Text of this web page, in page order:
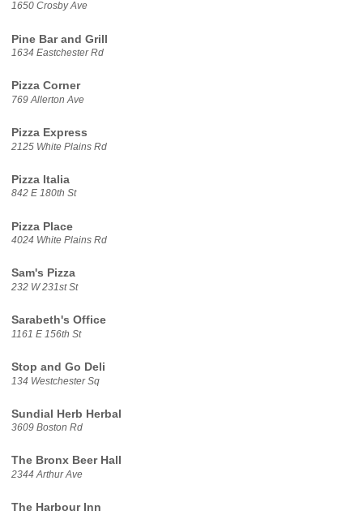
1650 Crosby Ave
Pine Bar and Grill
1634 Eastchester Rd
Pizza Corner
769 Allerton Ave
Pizza Express
2125 White Plains Rd
Pizza Italia
842 E 180th St
Pizza Place
4024 White Plains Rd
Sam's Pizza
232 W 231st St
Sarabeth's Office
1161 E 156th St
Stop and Go Deli
134 Westchester Sq
Sundial Herb Herbal
3609 Boston Rd
The Bronx Beer Hall
2344 Arthur Ave
The Harbour Inn